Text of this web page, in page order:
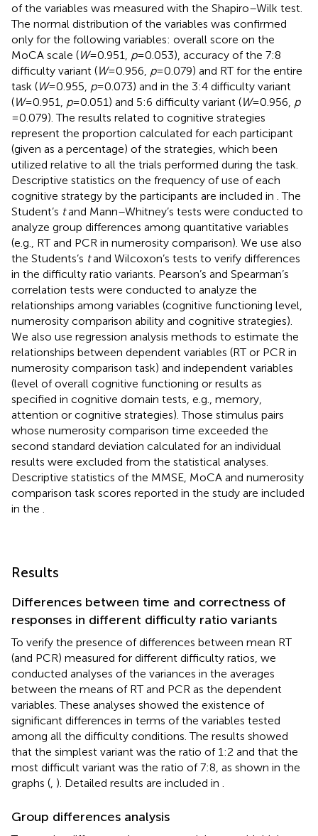
of the variables was measured with the Shapiro–Wilk test.
The normal distribution of the variables was confirmed
only for the following variables: overall score on the
MoCA scale (W= 0.951, p= 0.053), accuracy of the 7:8
difficulty variant (W= 0.956, p= 0.079) and RT for the entire
task (W= 0.955, p= 0.073) and in the 3:4 difficulty variant
(W= 0.951, p= 0.051) and 5:6 difficulty variant (W= 0.956, p
= 0.079). The results related to cognitive strategies
represent the proportion calculated for each participant
(given as a percentage) of the strategies, which been
utilized relative to all the trials performed during the task.
Descriptive statistics on the frequency of use of each
cognitive strategy by the participants are included in . The
Student’s tand Mann–Whitney’s tests were conducted to
analyze group differences among quantitative variables
(e.g., RT and PCR in numerosity comparison). We use also
the Students’s tand Wilcoxon’s tests to verify differences
in the difficulty ratio variants. Pearson’s and Spearman’s
correlation tests were conducted to analyze the
relationships among variables (cognitive functioning level,
numerosity comparison ability and cognitive strategies).
We also use regression analysis methods to estimate the
relationships between dependent variables (RT or PCR in
numerosity comparison task) and independent variables
(level of overall cognitive functioning or results as
specified in cognitive domain tests, e.g., memory,
attention or cognitive strategies). Those stimulus pairs
whose numerosity comparison time exceeded the
second standard deviation calculated for an individual
results were excluded from the statistical analyses.
Descriptive statistics of the MMSE, MoCA and numerosity
comparison task scores reported in the study are included
in the
Results
Differences between time and correctness of
responses in different difficulty ratio variants
To verify the presence of differences between mean RT
(and PCR) measured for different difficulty ratios, we
conducted analyses of the variances in the averages
between the means of RT and PCR as the dependent
variables. These analyses showed the existence of
significant differences in terms of the variables tested
among all the difficulty conditions. The results showed
that the simplest variant was the ratio of 1:2 and that the
most difficult variant was the ratio of 7:8, as shown in the
graphs ( ). Detailed results are included in
Group differences analysis